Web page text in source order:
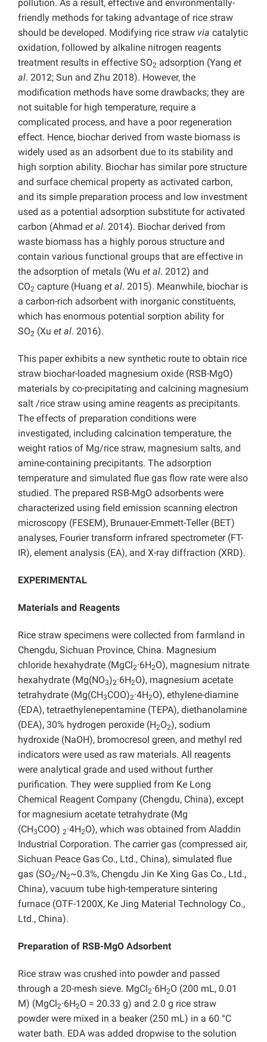
pollution. As a result, effective and environmentally-
friendly methods for taking advantage of rice straw
should be developed. Modifying rice straw via catalytic
oxidation, followed by alkaline nitrogen reagents
treatment results in effective SO2 adsorption (Yang et
al. 2012; Sun and Zhu 2018). However, the
modification methods have some drawbacks; they are
not suitable for high temperature, require a
complicated process, and have a poor regeneration
effect. Hence, biochar derived from waste biomass is
widely used as an adsorbent due to its stability and
high sorption ability. Biochar has similar pore structure
and surface chemical property as activated carbon,
and its simple preparation process and low investment
used as a potential adsorption substitute for activated
carbon (Ahmad et al. 2014). Biochar derived from
waste biomass has a highly porous structure and
contain various functional groups that are effective in
the adsorption of metals (Wu et al. 2012) and
CO2 capture (Huang et al. 2015). Meanwhile, biochar is
a carbon-rich adsorbent with inorganic constituents,
which has enormous potential sorption ability for
SO2 (Xu et al. 2016).
This paper exhibits a new synthetic route to obtain rice
straw biochar-loaded magnesium oxide (RSB-MgO)
materials by co-precipitating and calcining magnesium
salt /rice straw using amine reagents as precipitants.
The effects of preparation conditions were
investigated, including calcination temperature, the
weight ratios of Mg/rice straw, magnesium salts, and
amine-containing precipitants. The adsorption
temperature and simulated flue gas flow rate were also
studied. The prepared RSB-MgO adsorbents were
characterized using field emission scanning electron
microscopy (FESEM), Brunauer-Emmett-Teller (BET)
analyses, Fourier transform infrared spectrometer (FT-
IR), element analysis (EA), and X-ray diffraction (XRD).
EXPERIMENTAL
Materials and Reagents
Rice straw specimens were collected from farmland in
Chengdu, Sichuan Province, China. Magnesium
chloride hexahydrate (MgCl 2·6H2O), magnesium nitrate
hexahydrate (Mg(NO3)2·6H2O), magnesium acetate
tetrahydrate (Mg(CH3COO)2·4H2O), ethylene-diamine
(EDA), tetraethylenepentamine (TEPA), diethanolamine
(DEA), 30% hydrogen peroxide (H2O2), sodium
hydroxide (NaOH), bromocresol green, and methyl red
indicators were used as raw materials. All reagents
were analytical grade and used without further
purification. They were supplied from Ke Long
Chemical Reagent Company (Chengdu, China), except
for magnesium acetate tetrahydrate (Mg
(CH3COO) 2·4H2O), which was obtained from Aladdin
Industrial Corporation. The carrier gas (compressed air,
Sichuan Peace Gas Co., Ltd., China), simulated flue
gas (SO2/N2~0.3%, Chengdu Jin Ke Xing Gas Co., Ltd.,
China), vacuum tube high-temperature sintering
furnace (OTF-1200X, Ke Jing Material Technology Co.,
Ltd., China).
Preparation of RSB-MgO Adsorbent
Rice straw was crushed into powder and passed
through a 20-mesh sieve. MgCl 2·6H2O (200 mL, 0.01
M) (MgCl 2·6H2O = 20.33 g) and 2.0 g rice straw
powder were mixed in a beaker (250 mL) in a 60 °C
water bath. EDA was added dropwise to the solution